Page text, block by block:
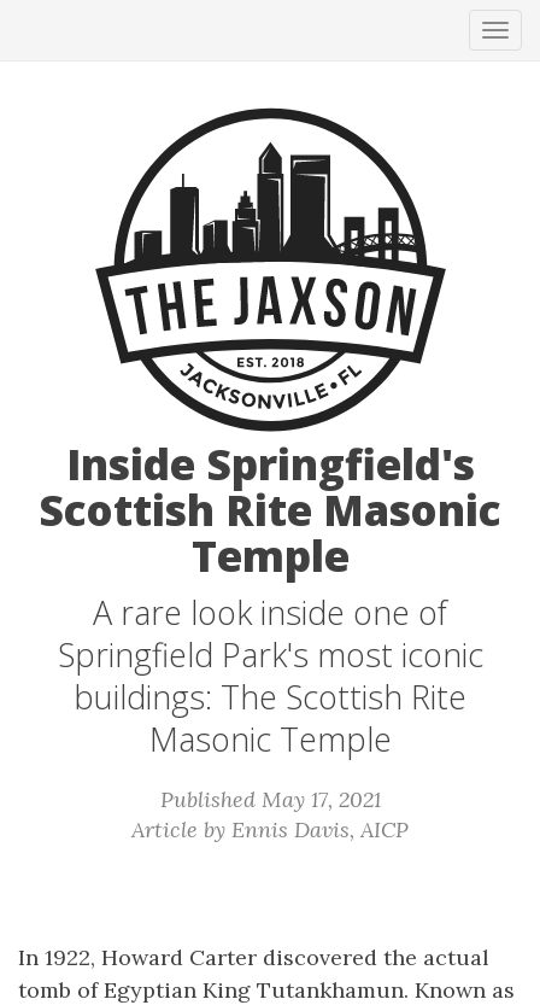
Inside Springfield's
Scottish Rite Masonic
Temple
A rare look inside one of
Springfield Park's most iconic
buildings: The Scottish Rite
Masonic Temple
Published May 17, 2021
Article by Ennis Davis, AICP
In 1922, Howard Carter discovered the actual
tomb of Egyptian King Tutankhamun. Known as